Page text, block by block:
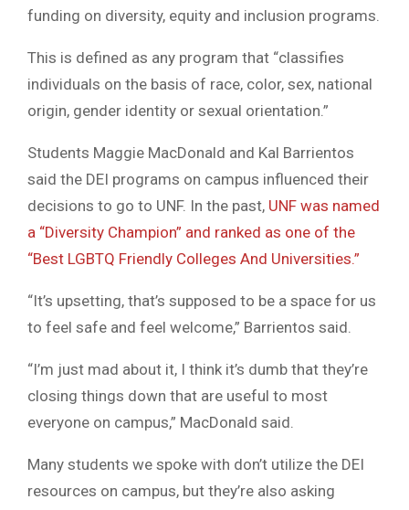
funding on diversity, equity and inclusion programs.
This is defined as any program that “classifies
individuals on the basis of race, color, sex, national
origin, gender identity or sexual orientation.”
Students Maggie MacDonald and Kal Barrientos
said the DEI programs on campus influenced their
decisions to go to UNF. In the past, UNF was named
a “Diversity Champion” and ranked as one of the
“Best LGBTQ Friendly Colleges And Universities.”
“It’s upsetting, that’s supposed to be a space for us
to feel safe and feel welcome,” Barrientos said.
“I’m just mad about it, I think it’s dumb that they’re
closing things down that are useful to most
everyone on campus,” MacDonald said.
Many students we spoke with don’t utilize the DEI
resources on campus, but they’re also asking